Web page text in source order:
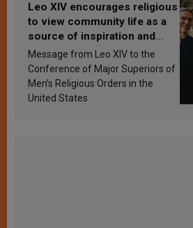
Leo XIV encourages religious
to view community life as a
source of inspiration and
sanctification
Message from Leo XIV to the
Conference of Major Superiors of
Men’s Religious Orders in the
United States